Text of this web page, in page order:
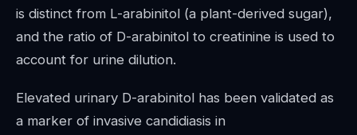
is distinct from L-arabinitol (a plant-derived sugar),
and the ratio of D-arabinitol to creatinine is used to
account for urine dilution.
Elevated urinary D-arabinitol has been validated as
a marker of invasive candidiasis in